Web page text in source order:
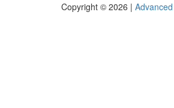
Copyright © 2026 |